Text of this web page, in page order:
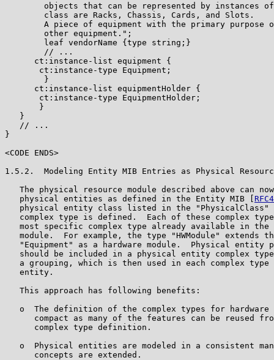
objects that can be represented by instances
        class are Racks, Chassis, Cards, and Slots.
A piece of equipment with the primary purpose
        other equipment.";
        leaf vendorName {type string;}
        // ...
      ct:instance-list equipment {
       ct:instance-type Equipment;
        }
      ct:instance-list equipmentHolder {
       ct:instance-type EquipmentHolder;
       }
   }
   // ...
}
<CODE ENDS>
1.5.2.  Modeling Entity MIB Entries as Physical
The physical resource module described above can
   physical entities as defined in the Entity MIB [
physical entity class listed in the "PhysicalClass"
complex type is defined.  Each of these complex
most specific complex type already available in the
module.  For example, the type "HWModule" extends
"Equipment" as a hardware module.  Physical entity
should be included in a physical entity complex
a grouping, which is then used in each complex type
   entity.
   This approach has following benefits:
o  The definition of the complex types for hardware
compact as many of the features can be reused
      complex type definition.
o  Physical entities are modeled in a consistent
      concepts are extended.